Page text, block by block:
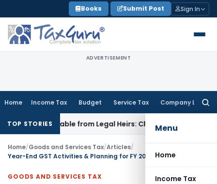
to
content
Books Submit Post Sign In
ADVERTISEMENT
Home Income Tax Budget Service Tax Company Law
Menu
Home
Income Tax
TOP STORIESfrom Legal Heirs: Chhattisgarh HC Goods and
Home/Goods and Services Tax/Articles/
Year-End GST Activities & Planning for FY 2025-26
GOODS AND SERVICES TAX